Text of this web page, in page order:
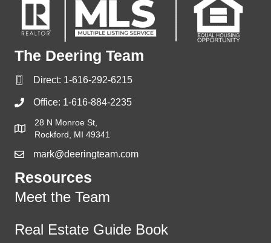
The Deering Team
Direct: 1-616-292-6215
Office: 1-616-884-2235
28 N Monroe St,
Rockford, MI 49341
mark@deeringteam.com
Resources
Meet the Team
Real Estate Guide Book